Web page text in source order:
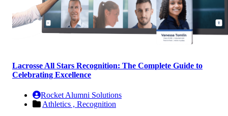
Lacrosse All Stars Recognition: The Complete Guide to
Celebrating Excellence
Rocket Alumni Solutions
Athletics , Recognition